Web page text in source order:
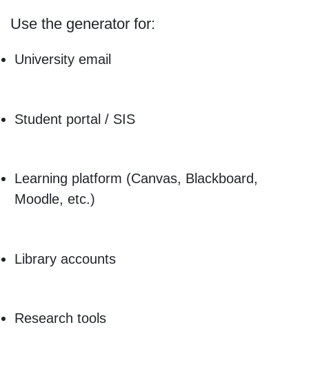
Use the generator for:
University email
Student portal / SIS
Learning platform (Canvas, Blackboard,
Moodle, etc.)
Library accounts
Research tools